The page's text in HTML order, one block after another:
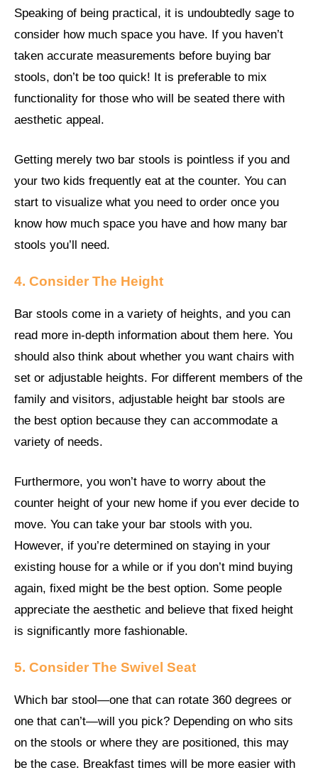
Speaking of being practical, it is undoubtedly sage to
consider how much space you have. If you haven’t
taken accurate measurements before buying bar
stools, don’t be too quick! It is preferable to mix
functionality for those who will be seated there with
aesthetic appeal.
Getting merely two bar stools is pointless if you and
your two kids frequently eat at the counter. You can
start to visualize what you need to order once you
know how much space you have and how many bar
stools you’ll need.
4. Consider The Height
Bar stools come in a variety of heights, and you can
read more in-depth information about them here. You
should also think about whether you want chairs with
set or adjustable heights. For different members of the
family and visitors, adjustable height bar stools are
the best option because they can accommodate a
variety of needs.
Furthermore, you won’t have to worry about the
counter height of your new home if you ever decide to
move. You can take your bar stools with you.
However, if you’re determined on staying in your
existing house for a while or if you don’t mind buying
again, fixed might be the best option. Some people
appreciate the aesthetic and believe that fixed height
is significantly more fashionable.
5. Consider The Swivel Seat
Which bar stool—one that can rotate 360 degrees or
one that can’t—will you pick? Depending on who sits
on the stools or where they are positioned, this may
be the case. Breakfast times will be more easier with